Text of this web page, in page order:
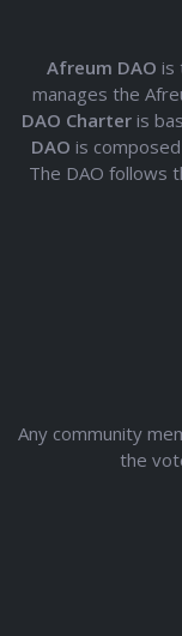
Afreum DAO is
manages the
DAO Charter is
DAO is
The DAO follows
Any community
the